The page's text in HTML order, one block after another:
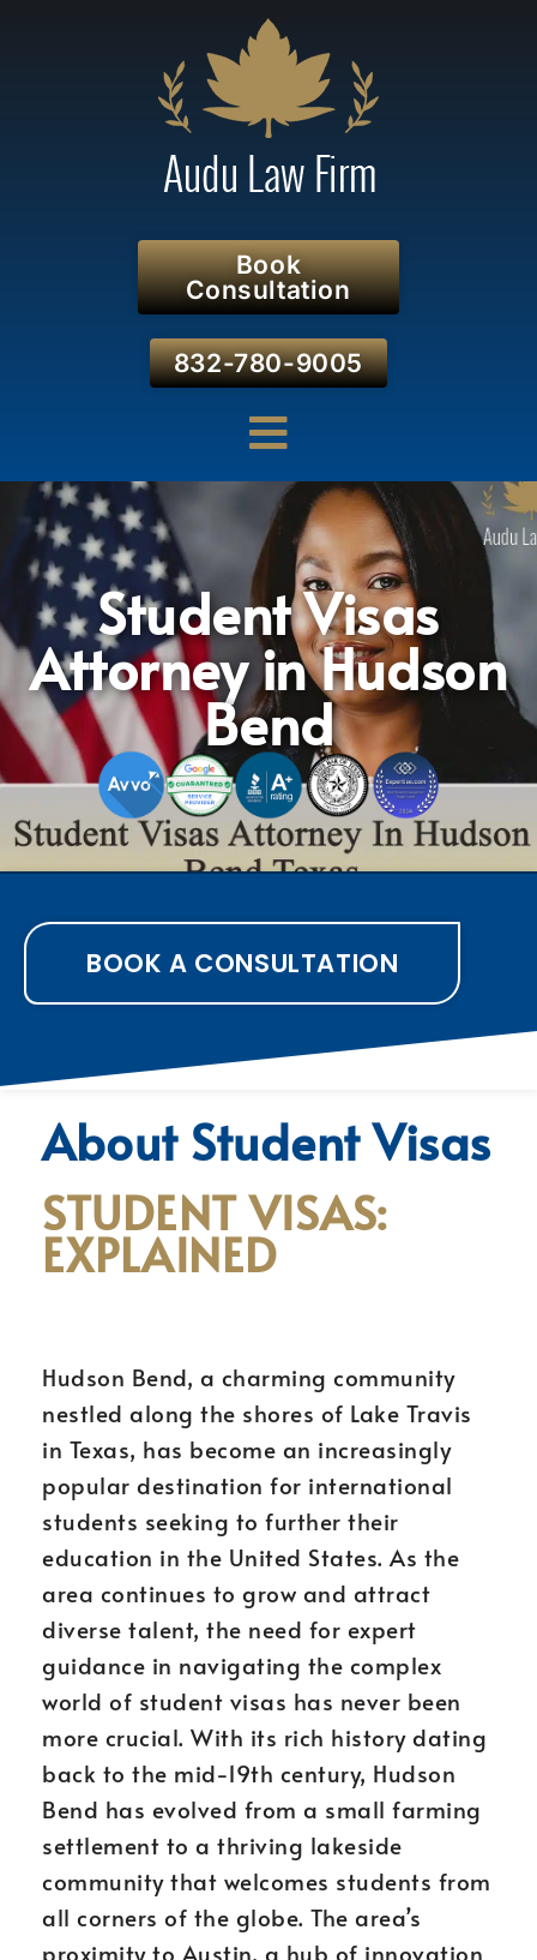
Book
Consultation
832-780-9005
Student Visas
Attorney in Hudson
Bend
BOOK A CONSULTATION
About Student Visas
STUDENT VISAS:
EXPLAINED
Hudson Bend, a charming community
nestled along the shores of Lake Travis
in Texas, has become an increasingly
popular destination for international
students seeking to further their
education in the United States. As the
area continues to grow and attract
diverse talent, the need for expert
guidance in navigating the complex
world of student visas has never been
more crucial. With its rich history dating
back to the mid-19th century, Hudson
Bend has evolved from a small farming
settlement to a thriving lakeside
community that welcomes students from
all corners of the globe. The area’s
proximity to Austin, a hub of innovation